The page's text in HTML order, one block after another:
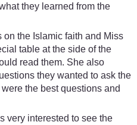
they learned from the
the Islamic faith and Miss
table at the side of the
read them. She also
they wanted to ask the
the best questions and
very interested to see the